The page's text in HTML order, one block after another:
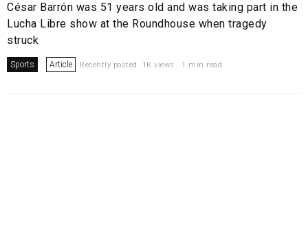
César Barrón was 51 years old and was taking part in the
Lucha Libre show at the Roundhouse when tragedy
struck
Sports Article Recently posted. 1K views . 1 min read